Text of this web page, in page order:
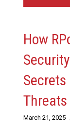
How
March 21, 2025